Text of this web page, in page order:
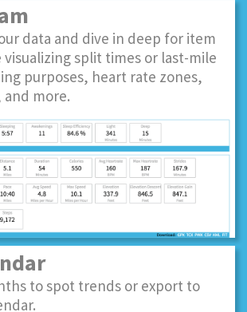
data and dive in deep for item
split times or last-mile
purposes, heart rate zones,
more.
to spot trends or export to